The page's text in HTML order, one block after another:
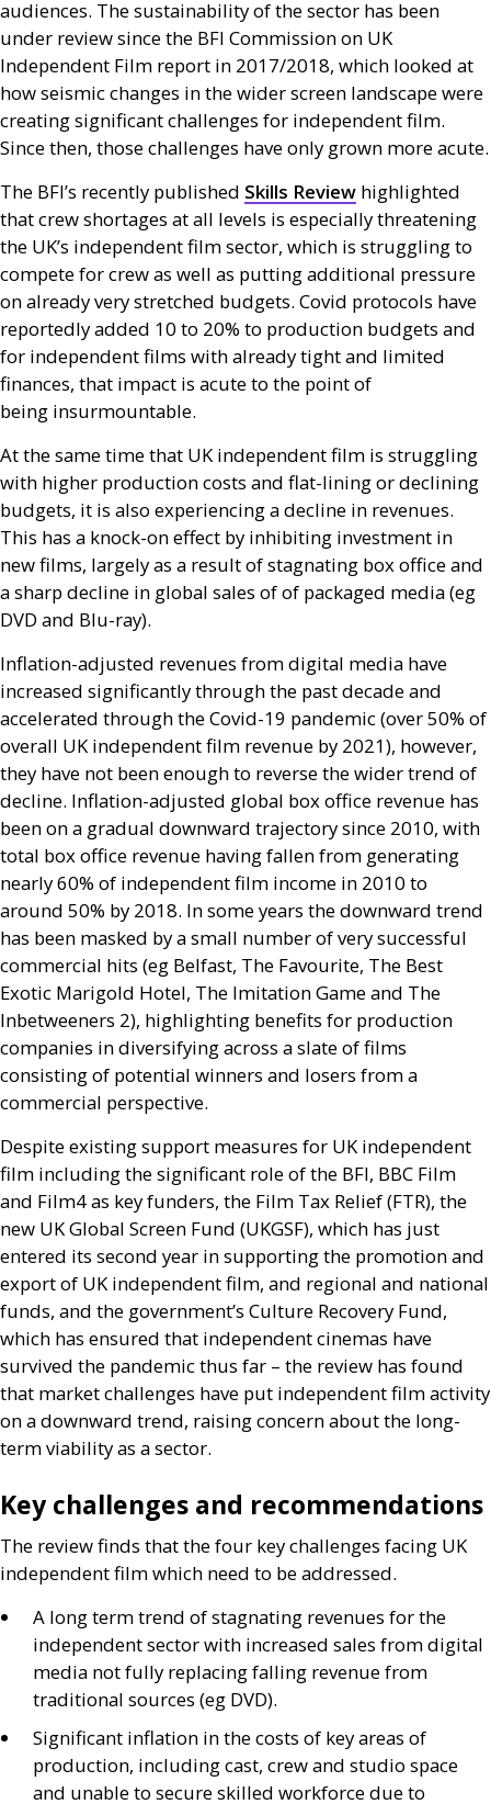
audiences. The sustainability of the sector has been
under review since the BFI Commission on UK
Independent Film report in 2017/2018, which looked at
how seismic changes in the wider screen landscape were
creating significant challenges for independent film.
Since then, those challenges have only grown more acute.
The BFI’s recently published Skills Review highlighted
that crew shortages at all levels is especially threatening
the UK’s independent film sector, which is struggling to
compete for crew as well as putting additional pressure
on already very stretched budgets. Covid protocols have
reportedly added 10 to 20% to production budgets and
for independent films with already tight and limited
finances, that impact is acute to the point of
being insurmountable.
At the same time that UK independent film is struggling
with higher production costs and flat-lining or declining
budgets, it is also experiencing a decline in revenues.
This has a knock-on effect by inhibiting investment in
new films, largely as a result of stagnating box office and
a sharp decline in global sales of of packaged media (eg
DVD and Blu-ray).
Inflation-adjusted revenues from digital media have
increased significantly through the past decade and
accelerated through the Covid-19 pandemic (over 50% of
overall UK independent film revenue by 2021), however,
they have not been enough to reverse the wider trend of
decline. Inflation-adjusted global box office revenue has
been on a gradual downward trajectory since 2010, with
total box office revenue having fallen from generating
nearly 60% of independent film income in 2010 to
around 50% by 2018. In some years the downward trend
has been masked by a small number of very successful
commercial hits (eg Belfast, The Favourite, The Best
Exotic Marigold Hotel, The Imitation Game and The
Inbetweeners 2), highlighting benefits for production
companies in diversifying across a slate of films
consisting of potential winners and losers from a
commercial perspective.
Despite existing support measures for UK independent
film including the significant role of the BFI, BBC Film
and Film4 as key funders, the Film Tax Relief (FTR), the
new UKGlobal Screen Fund (UKGSF), which has just
entered its second year in supporting the promotion and
export of UK independent film, and regional and national
funds, and the government’s Culture Recovery Fund,
which has ensured that independent cinemas have
survived the pandemic thus far – the review has found
that market challenges have put independent film activity
on a downward trend, raising concern about the long-
term viability as a sector.
Key challenges and recommendations
The review finds that the four key challenges facing UK
independent film which need to be addressed.
A long term trend of stagnating revenues for the
independent sector with increased sales from digital
media not fully replacing falling revenue from
traditional sources (eg DVD).
Significant inflation in the costs of key areas of
production, including cast, crew and studio space
and unable to secure skilled workforce due to